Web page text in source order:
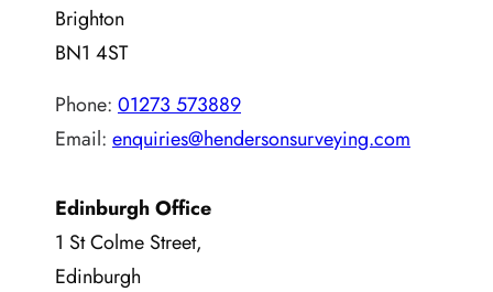
Brighton
BN1 4ST
Phone: 01273 573889
Email: enquiries@hendersonsurveying.com
Edinburgh Office
1 St Colme Street,
Edinburgh